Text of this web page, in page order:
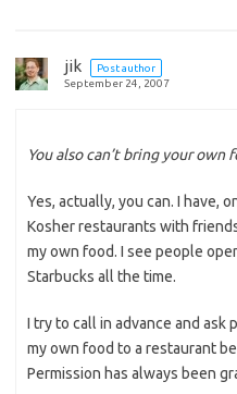
jik
Post author
September 24, 2007
You also can’t bring your
Yes, actually, you can. I have,
Kosher restaurants with
my own food. I see people
Starbucks all the time.
I try to call in advance and ask
my own food to a restaurant
Permission has always been